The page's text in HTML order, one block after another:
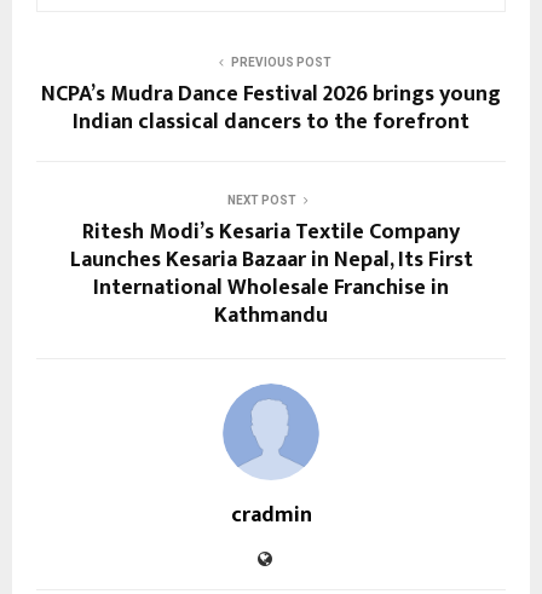
PREVIOUS POST
NCPA’s Mudra Dance Festival 2026 brings young
Indian classical dancers to the forefront
NEXT POST
Ritesh Modi’s Kesaria Textile Company
Launches Kesaria Bazaar in Nepal, Its First
International Wholesale Franchise in
Kathmandu
cradmin